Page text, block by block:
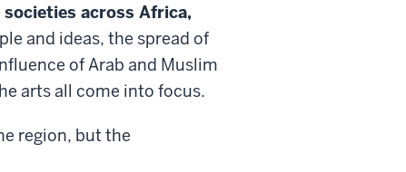
societies across Africa,
and ideas, the spread of
of Arab and Muslim
arts all come into focus.
region, but the